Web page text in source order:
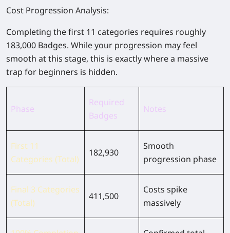
Cost Progression Analysis:
Completing the first 11 categories requires roughly
183,000 Badges. While your progression may feel
smooth at this stage, this is exactly where a massive
trap for beginners is hidden.
Phase
Required
Badges
Notes
First 11
Categories (Total)
182,930
Smooth
progression phase
Final 3 Categories
(Total)
411,500
Costs spike
massively